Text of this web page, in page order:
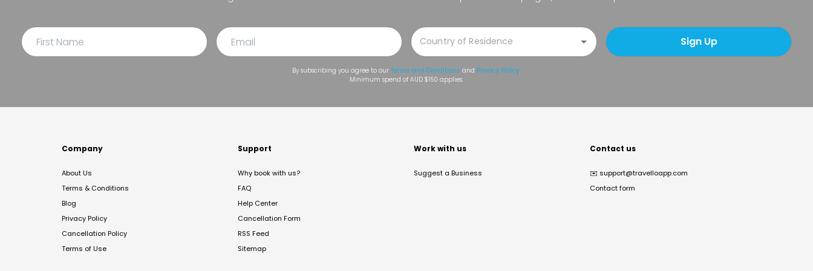
Sign Up
By subscribing you agree to our Terms and Conditions and Privacy Policy.
Minimum spend of AUD $150 applies.
Company
About Us
Terms & Conditions
Blog
Privacy Policy
Cancellation Policy
Terms of Use
Support
Why book with us?
FAQ
Help Center
Cancellation Form
RSS Feed
Sitemap
Work with us
Suggest a Business
Contact us
✉️ support@travelloapp.com
Contact form